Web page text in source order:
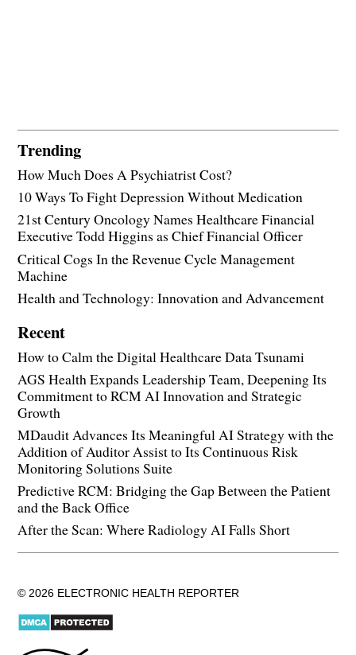
Trending
How Much Does A Psychiatrist Cost?
10 Ways To Fight Depression Without Medication
21st Century Oncology Names Healthcare Financial
Executive Todd Higgins as Chief Financial Officer
Critical Cogs In the Revenue Cycle Management
Machine
Health and Technology: Innovation and Advancement
Recent
How to Calm the Digital Healthcare Data Tsunami
AGS Health Expands Leadership Team, Deepening Its
Commitment to RCM AI Innovation and Strategic
Growth
MDaudit Advances Its Meaningful AI Strategy with the
Addition of Auditor Assist to Its Continuous Risk
Monitoring Solutions Suite
Predictive RCM: Bridging the Gap Between the Patient
and the Back Office
After the Scan: Where Radiology AI Falls Short
© 2026 ELECTRONIC HEALTH REPORTER